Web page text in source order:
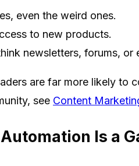
even the weird ones.
to new products.
newsletters, forums, or
are far more likely to
see Content
Is a